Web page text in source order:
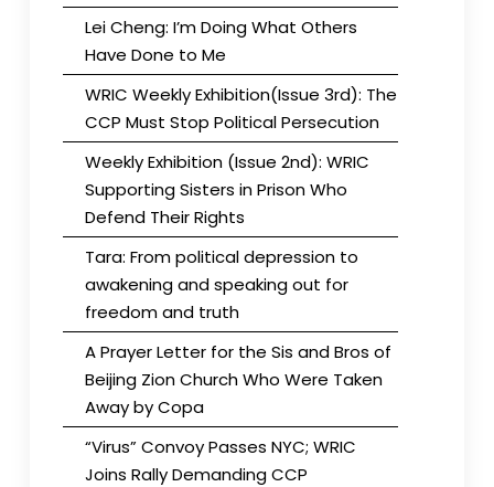
Lei Cheng: I’m Doing What Others
Have Done to Me
WRIC Weekly Exhibition(Issue 3rd): The
CCP Must Stop Political Persecution
Weekly Exhibition (Issue 2nd): WRIC
Supporting Sisters in Prison Who
Defend Their Rights
Tara: From political depression to
awakening and speaking out for
freedom and truth
A Prayer Letter for the Sis and Bros of
Beijing Zion Church Who Were Taken
Away by Copa
“Virus” Convoy Passes NYC; WRIC
Joins Rally Demanding CCP